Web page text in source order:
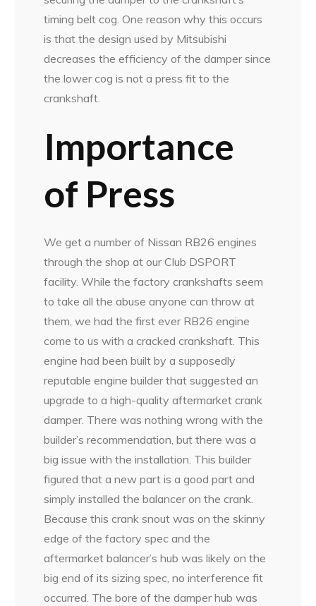
timing belt cog. One reason why this occurs
is that the design used by Mitsubishi
decreases the efficiency of the damper since
the lower cog is not a press fit to the
crankshaft.
Importance
of Press
We get a number of Nissan RB26 engines
through the shop at our Club DSPORT
facility. While the factory crankshafts seem
to take all the abuse anyone can throw at
them, we had the first ever RB26 engine
come to us with a cracked crankshaft. This
engine had been built by a supposedly
reputable engine builder that suggested an
upgrade to a high-quality aftermarket crank
damper. There was nothing wrong with the
builder’s recommendation, but there was a
big issue with the installation. This builder
figured that a new part is a good part and
simply installed the balancer on the crank.
Because this crank snout was on the skinny
edge of the factory spec and the
aftermarket balancer’s hub was likely on the
big end of its sizing spec, no interference fit
occurred. The bore of the damper hub was